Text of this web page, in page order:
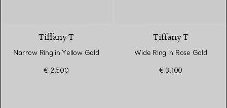
Tiffany T
Narrow Ring in Yellow Gold
€ 2.500
Tiffany T
Wide Ring in Rose Gold
€ 3.100